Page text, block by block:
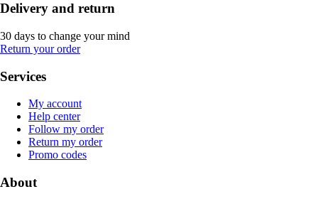
Delivery and return
30 days to change your mind
Return your order
Services
My account
Help center
Follow my order
Return my order
Promo codes
About